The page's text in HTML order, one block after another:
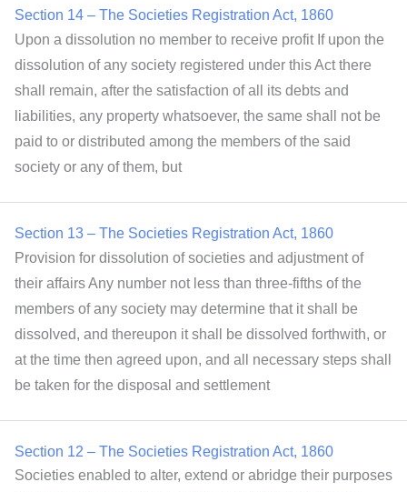
Section 14 – The Societies Registration Act, 1860
Upon a dissolution no member to receive profit If upon the
dissolution of any society registered under this Act there
shall remain, after the satisfaction of all its debts and
liabilities, any property whatsoever, the same shall not be
paid to or distributed among the members of the said
society or any of them, but
Section 13 – The Societies Registration Act, 1860
Provision for dissolution of societies and adjustment of
their affairs Any number not less than three-fifths of the
members of any society may determine that it shall be
dissolved, and thereupon it shall be dissolved forthwith, or
at the time then agreed upon, and all necessary steps shall
be taken for the disposal and settlement
Section 12 – The Societies Registration Act, 1860
Societies enabled to alter, extend or abridge their purposes